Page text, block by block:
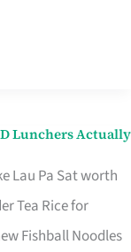
Lunchers Actually
Lau Pa Sat worth
Tea Rice for
Fishball Noodles